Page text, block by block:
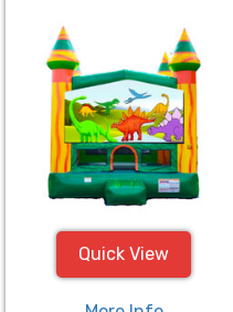
Quick View